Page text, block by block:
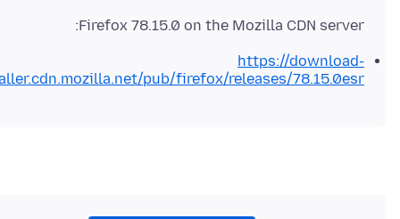
Firefox 78.15.0 on the Mozilla CDN server:
https://download-
pub/firefox/releases/78.15.0esr/